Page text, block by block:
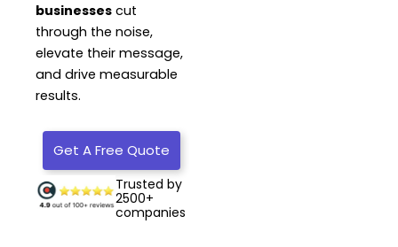
businesses cut
through the noise,
elevate their message,
and drive measurable
results.
Get A Free Quote
Trusted by
2500+
companies